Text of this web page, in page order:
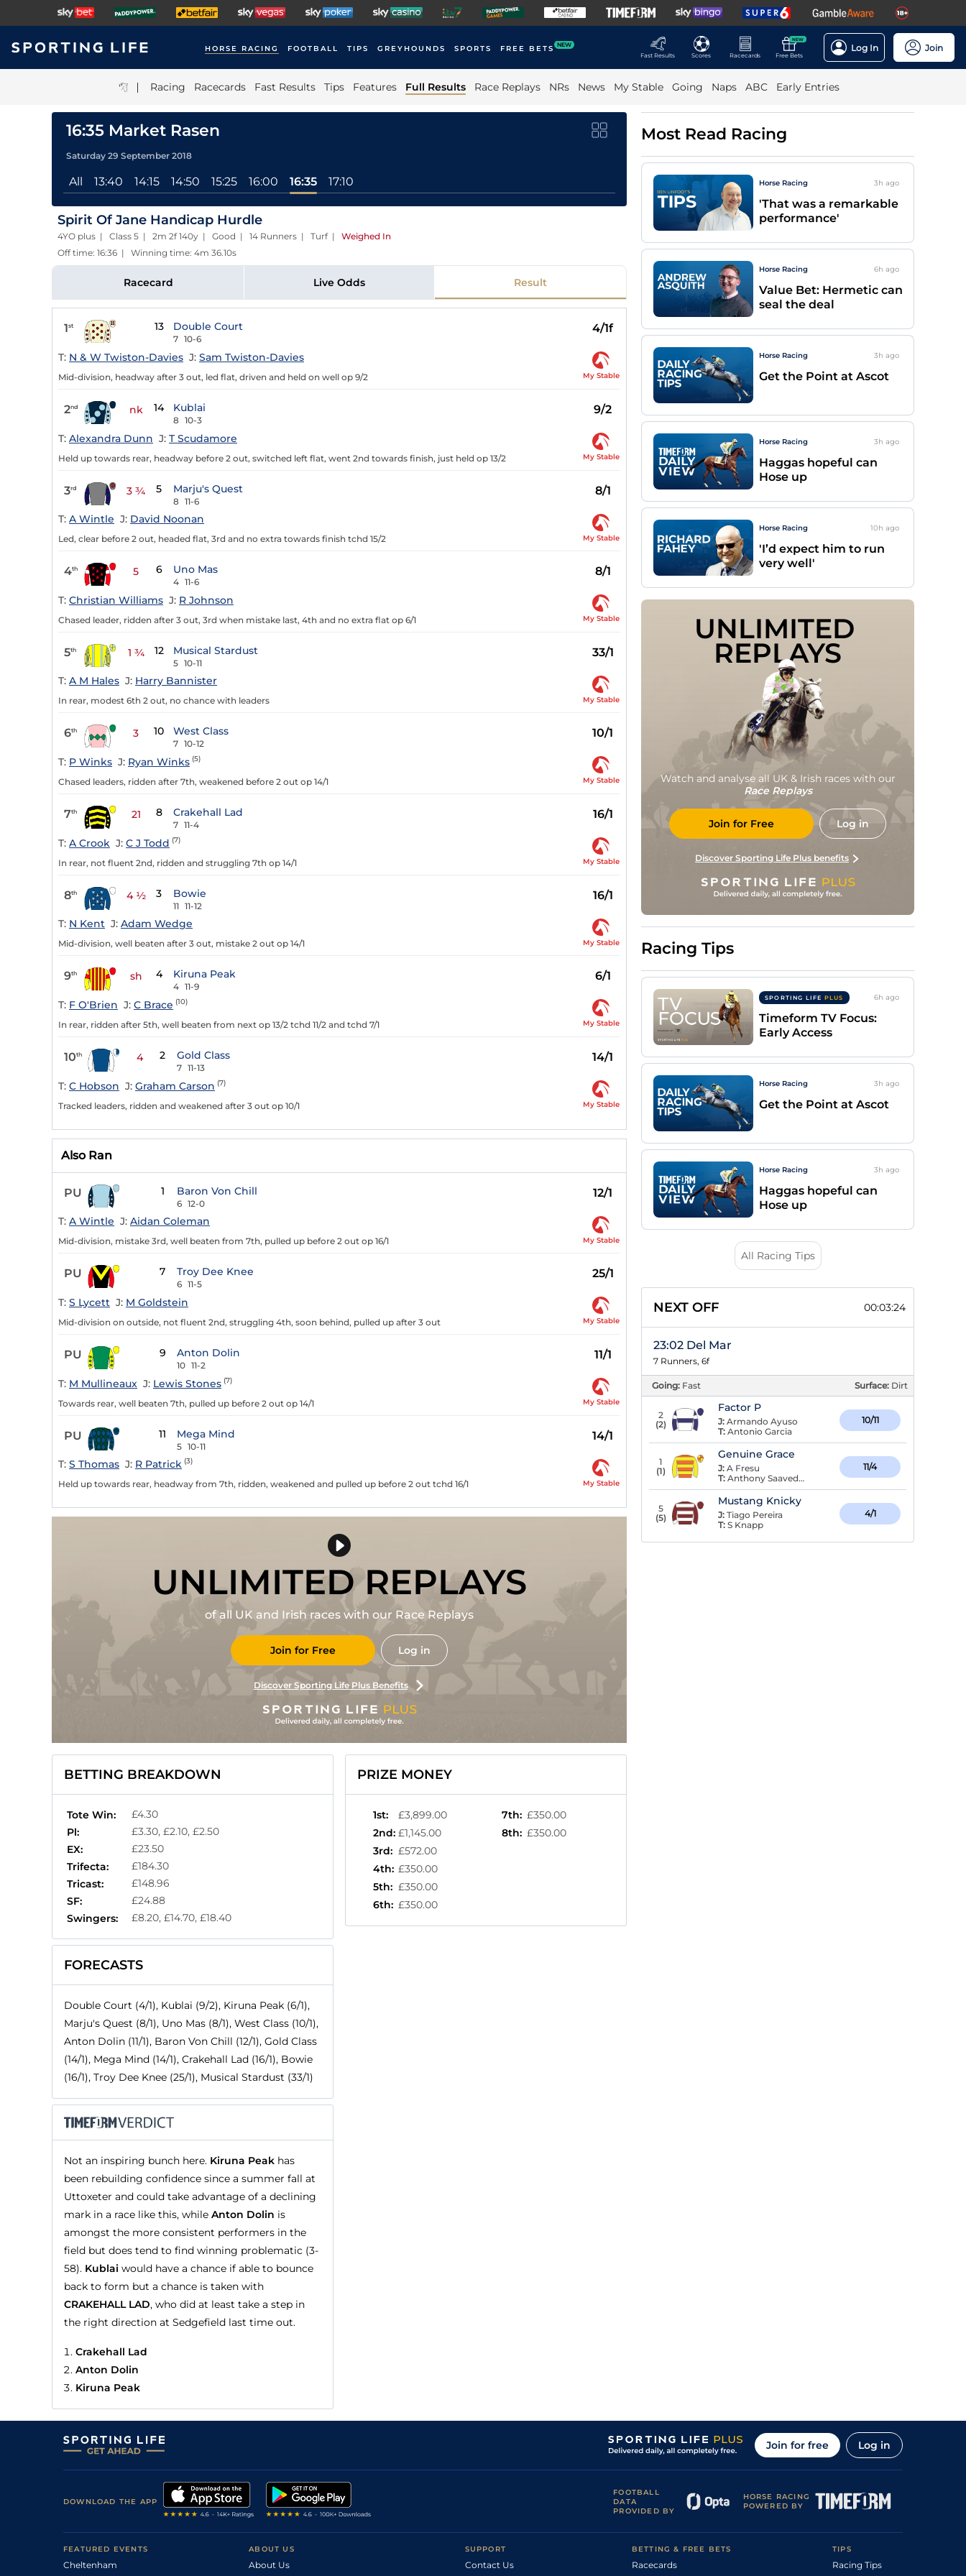
HORSE RACING FOOTBALL TIPS GREYHOUNDS SPORTS FREE BETS NEW
Fast Results
Scores Racecards
NEW
Free Bets
Log In Join
| Racing Racecards Fast Results Tips Features Full Results Race Replays NRs News My Stable Going Naps ABC Early Entries
16:35 Market Rasen
Saturday 29 September 2018
All 13:40 14:15 14:50 15:25 16:00 16:35 17:10
Spirit Of Jane Handicap Hurdle
4YO plus | Class 5 | 2m 2f 140y | Good | 14 Runners | Turf| Weighed In
Off time: 16:36 | Winning time: 4m 36.10s
Racecard Live Odds Result
1st 13 Double Court
7 10-6
4/1f
T: N & W Twiston-Davies J: Sam Twiston-Davies
Mid-division, headway after 3 out, led flat, driven and held on well op 9/2 My Stable
2nd nk 14 Kublai
8 10-3
9/2
T: Alexandra Dunn J: T Scudamore
Held up towards rear, headway before 2 out, switched left flat, went 2nd towards finish, just held op 13/2 My Stable
3rd 3 ¾ 5 Marju's Quest
8 11-6
8/1
T: A Wintle J: David Noonan
Led, clear before 2 out, headed flat, 3rd and no extra towards finish tchd 15/2 My Stable
4th 5 6 Uno Mas
4 11-6
8/1
T: Christian Williams J: R Johnson
Chased leader, ridden after 3 out, 3rd when mistake last, 4th and no extra flat op 6/1 My Stable
5th 1 ¾ 12 Musical Stardust
5 10-11
33/1
T: A M Hales J: Harry Bannister
In rear, modest 6th 2 out, no chance with leaders My Stable
6th 3 10 West Class
7 10-12
10/1
T: P Winks J: Ryan Winks (5)
Chased leaders, ridden after 7th, weakened before 2 out op 14/1 My Stable
7th 21 8 Crakehall Lad
7 11-4
16/1
T: A Crook J: C J Todd (7)
In rear, not fluent 2nd, ridden and struggling 7th op 14/1 My Stable
8th 4 ½ 3 Bowie
11 11-12
16/1
T: N Kent J: Adam Wedge
Mid-division, well beaten after 3 out, mistake 2 out op 14/1 My Stable
9th sh 4 Kiruna Peak
4 11-9
6/1
T: F O'Brien J: C Brace (10)
In rear, ridden after 5th, well beaten from next op 13/2 tchd 11/2 and tchd 7/1 My Stable
10th 4 2 Gold Class
7 11-13
14/1
T: C Hobson J: Graham Carson (7)
Tracked leaders, ridden and weakened after 3 out op 10/1 My Stable
Also Ran
PU 1 Baron Von Chill
6 12-0
12/1
T: A Wintle J: Aidan Coleman
Mid-division, mistake 3rd, well beaten from 7th, pulled up before 2 out op 16/1 My Stable
PU 7 Troy Dee Knee
6 11-5
25/1
T: S Lycett J: M Goldstein
Mid-division on outside, not fluent 2nd, struggling 4th, soon behind, pulled up after 3 out My Stable
PU 9 Anton Dolin
10 11-2
11/1
T: M Mullineaux J: Lewis Stones (7)
Towards rear, well beaten 7th, pulled up before 2 out op 14/1 My Stable
PU 11 Mega Mind
5 10-11
14/1
T: S Thomas J: R Patrick (3)
Held up towards rear, headway from 7th, ridden, weakened and pulled up before 2 out tchd 16/1 My Stable
UNLIMITED REPLAYS
of all UK and Irish races with our Race Replays
Join for Free Log in
Discover Sporting Life Plus Benefits
BETTING BREAKDOWN
Tote Win:
£4.30
Pl:
£3.30, £2.10, £2.50
EX:
£23.50
Trifecta:
£184.30
Tricast:
£148.96
SF:
£24.88
Swingers:
£8.20, £14.70, £18.40
FORECASTS
Double Court (4/1), Kublai (9/2), Kiruna Peak (6/1),
Marju's Quest (8/1), Uno Mas (8/1), West Class (10/1),
Anton Dolin (11/1), Baron Von Chill (12/1), Gold Class
(14/1), Mega Mind (14/1), Crakehall Lad (16/1), Bowie
(16/1), Troy Dee Knee (25/1), Musical Stardust (33/1)
Not an inspiring bunch here. Kiruna Peak has
been rebuilding confidence since a summer fall at
Uttoxeter and could take advantage of a declining
mark in a race like this, while Anton Dolin is
amongst the more consistent performers in the
field but does tend to find winning problematic (3-
58). Kublai would have a chance if able to bounce
back to form but a chance is taken with
CRAKEHALL LAD, who did at least take a step in
the right direction at Sedgefield last time out.
Crakehall Lad
Anton Dolin
Kiruna Peak
PRIZE MONEY
1st:
£3,899.00
2nd: £1,145.00
3rd: £572.00
4th: £350.00
5th: £350.00
6th: £350.00
7th: £350.00
8th: £350.00
Most Read Racing
Horse Racing 3h ago
'That was a remarkable
performance'
Horse Racing 6h ago
Value Bet: Hermetic can
seal the deal
Horse Racing 3h ago
Get the Point at Ascot
Horse Racing 3h ago
Haggas hopeful can
Hose up
Horse Racing 10h ago
'I’d expect him to run
very well'
UNLIMITED
REPLAYS
Watch and analyse all UK & Irish races with our
Race Replays
Join for Free Log in
Discover Sporting Life Plus benefits
Racing Tips
SPORTING LIFE PLUS 6h ago
Timeform TV Focus:
Early Access
Horse Racing 3h ago
Get the Point at Ascot
Horse Racing 3h ago
Haggas hopeful can
Hose up
All Racing Tips
NEXT OFF 00:03:23
23:02 Del Mar
7 Runners, 6f
Going: Fast Surface: Dirt
2
(2)
Factor P
J: Armando Ayuso
T: Antonio Garcia
10/11
1
(1)
Genuine Grace
J: A Fresu
T: Anthony Saavedra
11/4
5
(5)
Mustang Knicky
J: Tiago Pereira
T: S Knapp
4/1
Join for free Log in
DOWNLOAD THE APP
FOOTBALL
DATA
PROVIDED BY
HORSE RACING
POWERED BY
FEATURED EVENTS
Cheltenham
ABOUT US
About Us
SUPPORT
Contact Us
BETTING & FREE BETS
Racecards
TIPS
Racing Tips